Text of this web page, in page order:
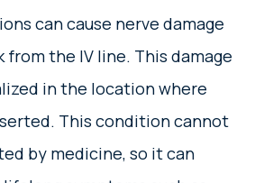
can cause nerve damage
from the IV line. This damage
in the location where
This condition cannot
by medicine, so it can